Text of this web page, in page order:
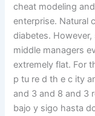
cheat modeling
enterprise. Natural
diabetes.
middle managers
extremely flat. For
p tu re d th e c ity
and 3 and 8 and 3
bajo y sigo hasta